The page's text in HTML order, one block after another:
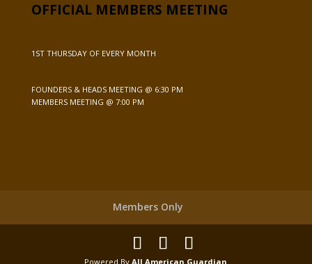
OFFICIAL MEMBERS MEETING
1ST THURSDAY OF EVERY MONTH
FOUNDERS & HEADS MEETING @ 6:30 PM
MEMBERS MEETING @ 7:00 PM
Members Only
Powered ByAll American Guardian